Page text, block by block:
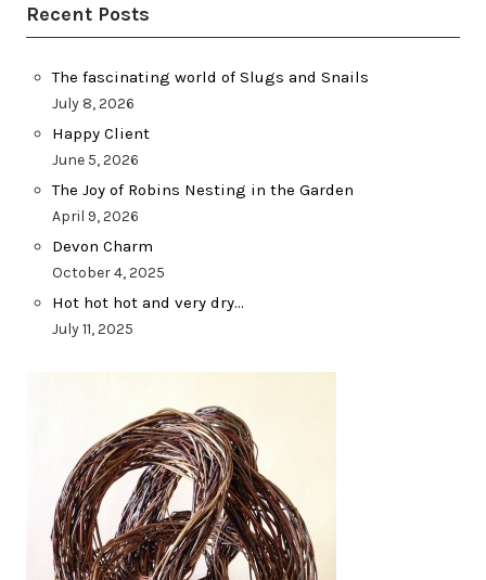
Recent Posts
The fascinating world of Slugs and Snails
July 8, 2026
Happy Client
June 5, 2026
The Joy of Robins Nesting in the Garden
April 9, 2026
Devon Charm
October 4, 2025
Hot hot hot and very dry…
July 11, 2025